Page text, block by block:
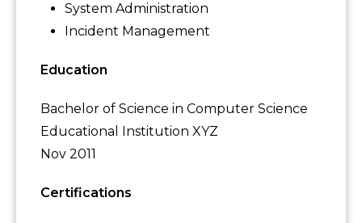
System Administration
Incident Management
Education
Bachelor of Science in Computer Science
Educational Institution XYZ
Nov 2011
Certifications